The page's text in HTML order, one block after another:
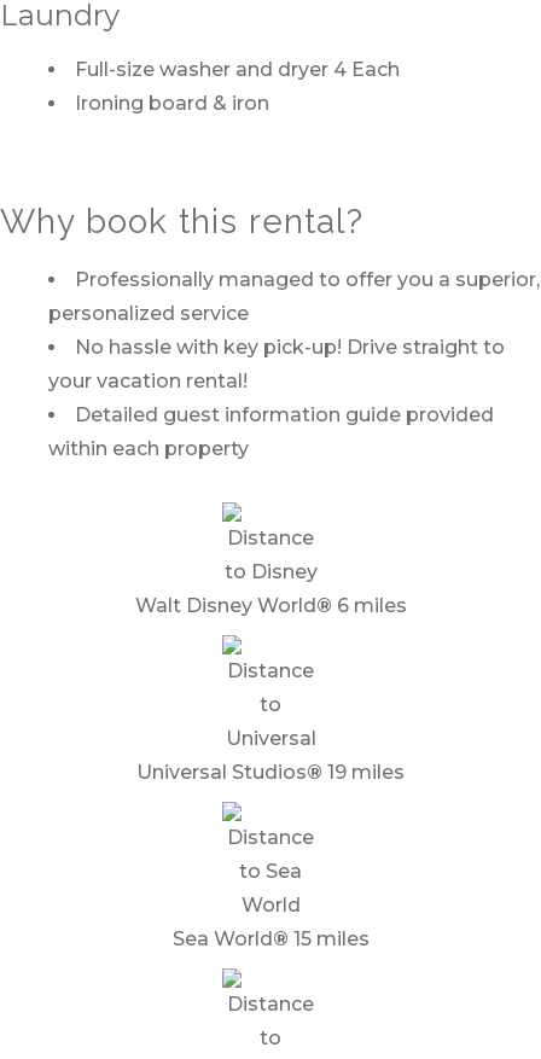
Laundry
Full-size washer and dryer 4 Each
Ironing board & iron
Why book this rental?
Professionally managed to offer you a superior,
personalized service
No hassle with key pick-up! Drive straight to
your vacation rental!
Detailed guest information guide provided
within each property
Walt Disney World® 6 miles
Universal Studios® 19 miles
Sea World® 15 miles